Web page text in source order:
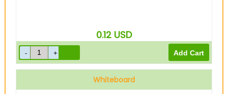
0.12 USD
Whiteboard